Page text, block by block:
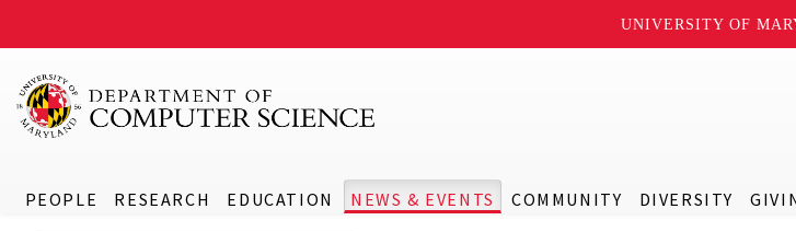
UNIVERSITY OF
PEOPLE RESEARCH EDUCATION NEWS & EVENTS COMMUNITY DIVERSITY